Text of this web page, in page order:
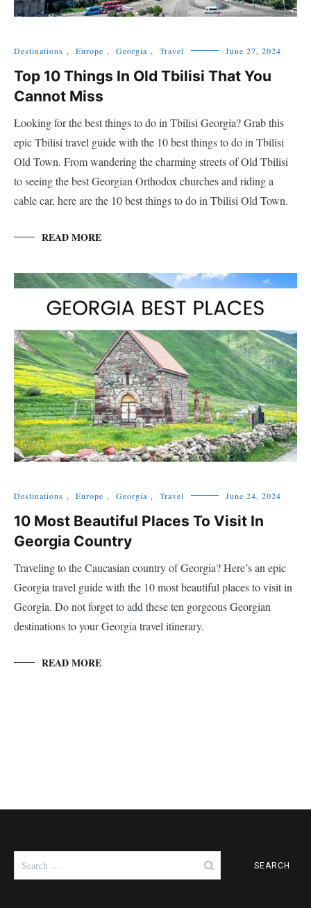
Destinations , Europe , Georgia , Travel June 27, 2024
Top 10 Things In Old Tbilisi That You
Cannot Miss
Looking for the best things to do in Tbilisi Georgia? Grab this
epic Tbilisi travel guide with the 10 best things to do in Tbilisi
Old Town. From wandering the charming streets of Old Tbilisi
to seeing the best Georgian Orthodox churches and riding a
cable car, here are the 10 best things to do in Tbilisi Old Town.
READ MORE
Destinations , Europe , Georgia , Travel June 24, 2024
10 Most Beautiful Places To Visit In
Georgia Country
Traveling to the Caucasian country of Georgia? Here’s an epic
Georgia travel guide with the 10 most beautiful places to visit in
Georgia. Do not forget to add these ten gorgeous Georgian
destinations to your Georgia travel itinerary.
READ MORE
for: